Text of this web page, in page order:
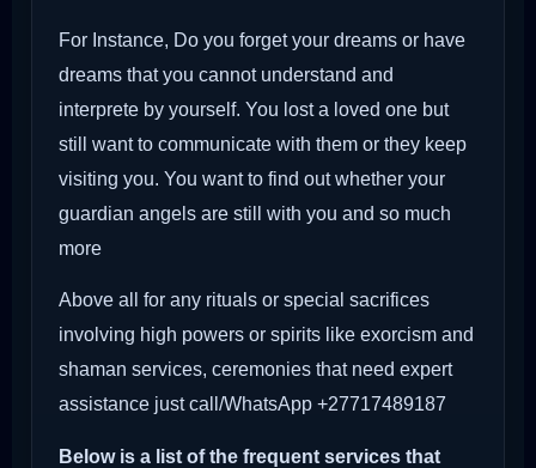
For Instance, Do you forget your dreams or have
dreams that you cannot understand and
interprete by yourself. You lost a loved one but
still want to communicate with them or they keep
visiting you. You want to find out whether your
guardian angels are still with you and so much
more
Above all for any rituals or special sacrifices
involving high powers or spirits like exorcism and
shaman services, ceremonies that need expert
assistance just call/WhatsApp +27717489187
Below is a list of the frequent services that